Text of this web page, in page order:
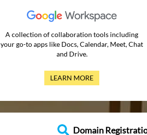
A collection of collaboration tools including
your go-to apps like Docs, Calendar, Meet, Chat
and Drive.
LEARN MORE
Domain